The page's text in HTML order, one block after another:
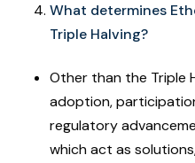
What determines
Triple Halving?
Other than the Triple
adoption,
regulatory
which act as